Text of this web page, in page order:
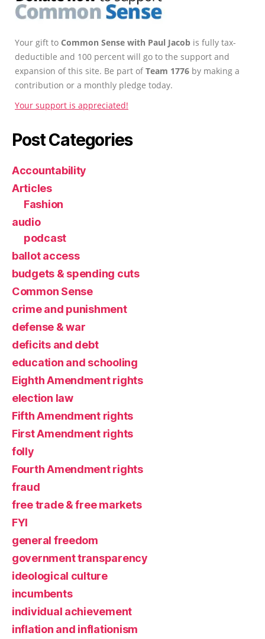
Your gift to Common Sense with Paul Jacob is fully tax-
deductible and 100 percent will go to the support and
expansion of this site. Be part ofTeam 1776 by making a
contribution or a monthly pledge today.
Your support is appreciated!
Post Categories
Accountability
Articles
Fashion
audio
podcast
ballot access
budgets & spending cuts
Common Sense
crime and punishment
defense & war
deficits and debt
education and schooling
Eighth Amendment rights
election law
Fifth Amendment rights
First Amendment rights
folly
Fourth Amendment rights
fraud
free trade & free markets
FYI
general freedom
government transparency
ideological culture
incumbents
individual achievement
inflation and inflationism